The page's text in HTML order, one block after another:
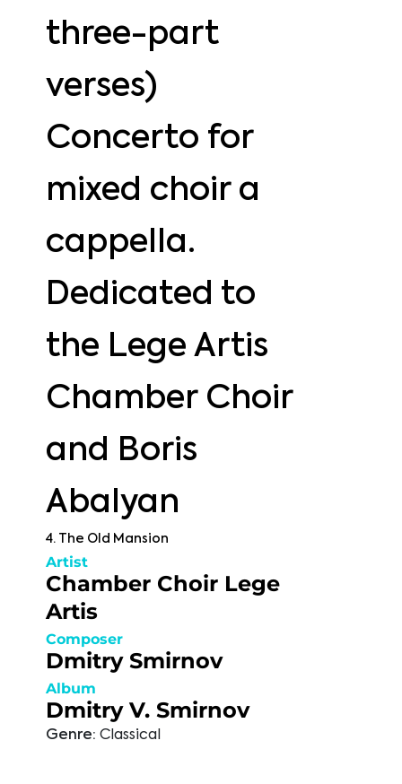
three-part
verses)
Concerto for
mixed choir a
cappella.
Dedicated to
the Lege Artis
Chamber Choir
and Boris
Abalyan
4. The Old Mansion
Artist
Chamber Choir Lege
Artis
Composer
Dmitry Smirnov
Album
Dmitry V. Smirnov
Genre: Classical